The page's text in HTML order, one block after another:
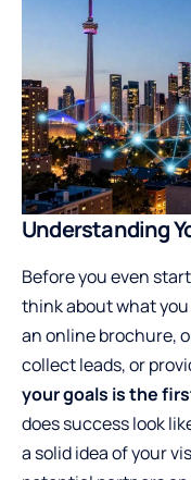
Understanding
Before you even
think about what
an online brochure,
collect leads, or
your goals is the
does success look
a solid idea of your